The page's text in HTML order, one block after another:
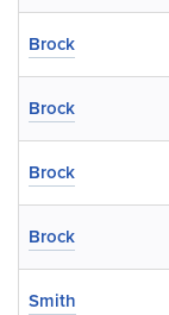
Brock
Brock
Brock
Brock
Smith